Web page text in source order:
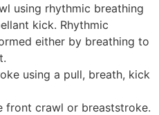
using rhythmic breathing
kick. Rhythmic
either by breathing to
using a pull, breath, kick
front crawl or breaststroke.